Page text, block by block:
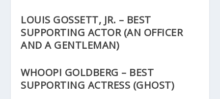
LOUIS GOSSETT, JR. – BEST
SUPPORTING ACTOR (AN OFFICER
AND A GENTLEMAN)
WHOOPI GOLDBERG – BEST
SUPPORTING ACTRESS (GHOST)